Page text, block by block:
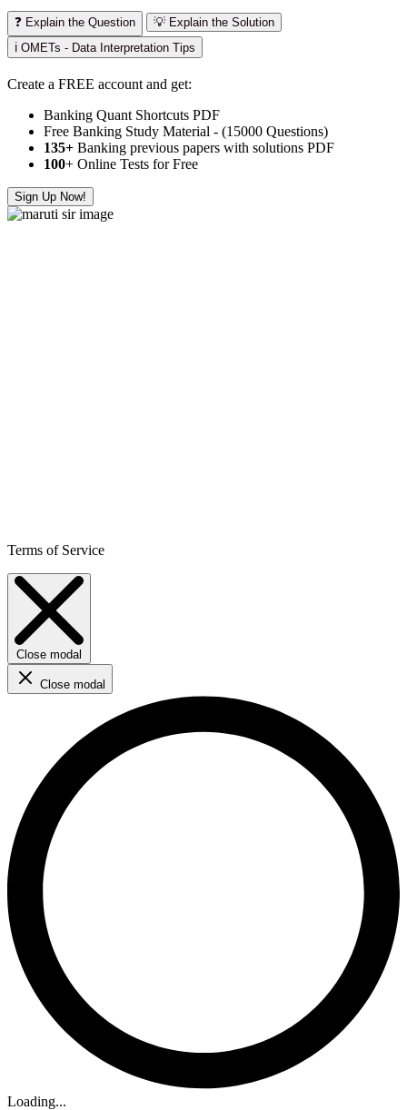
❓ Explain the Question
💡 Explain the Solution
ℹ️ OMETs - Data Interpretation Tips
Create a FREE account and get:
Banking Quant Shortcuts PDF
Free Banking Study Material - (15000 Questions)
135+ Banking previous papers with solutions PDF
100+ Online Tests for Free
Sign Up Now!
Terms of Service
Close modal
Close modal
Loading...